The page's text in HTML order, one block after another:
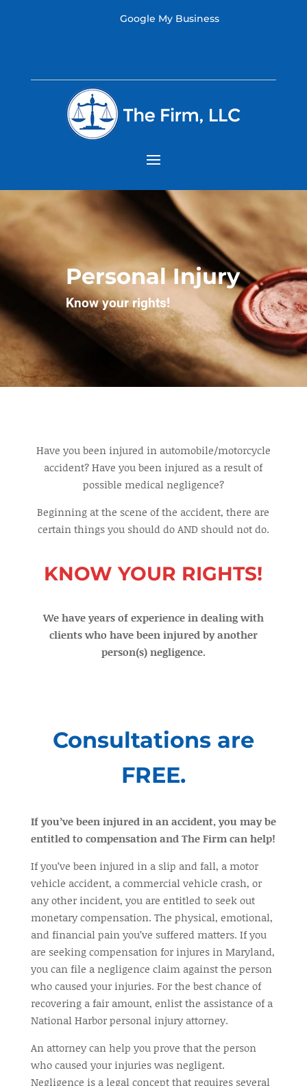
Google My Business
Personal Injury
Know your rights!
Have you been injured in automobile/motorcycle
accident? Have you been injured as a result of
possible medical negligence?
Beginning at the scene of the accident, there are
certain things you should do AND should not do.
KNOW YOUR RIGHTS!
We have years of experience in dealing with
clients who have been injured by another
person(s) negligence.
Consultations are
FREE.
If you’ve been injured in an accident, you may be
entitled to compensation and The Firm can help!
If you’ve been injured in a slip and fall, a motor
vehicle accident, a commercial vehicle crash, or
any other incident, you are entitled to seek out
monetary compensation. The physical, emotional,
and financial pain you’ve suffered matters. If you
are seeking compensation for injures in Maryland,
you can file a negligence claim against the person
who caused your injuries. For the best chance of
recovering a fair amount, enlist the assistance of a
National Harbor personal injury attorney.
An attorney can help you prove that the person
who caused your injuries was negligent.
Negligence is a legal concept that requires several